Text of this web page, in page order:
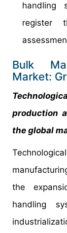
handling
register
Bulk
Market:
production
the global
the
handling